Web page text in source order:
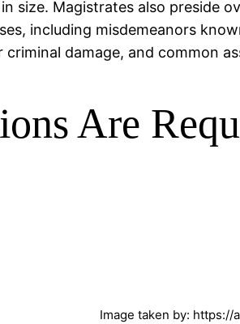
size. Magistrates also preside
including misdemeanors
damage, and common
Are
Image taken by: https://